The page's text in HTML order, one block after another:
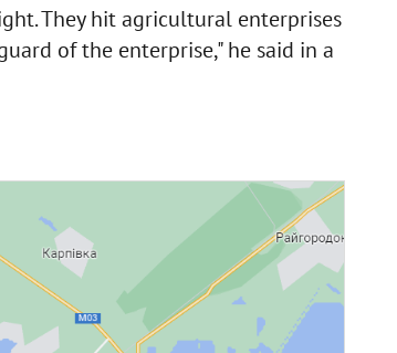
They hit agricultural enterprises
of the enterprise," he said in a